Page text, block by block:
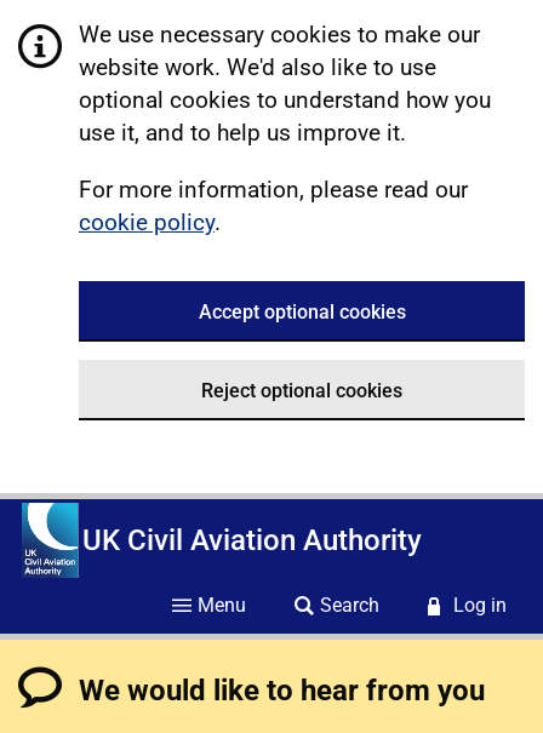
We use necessary cookies to make our
website work. We'd also like to use
optional cookies to understand how you
use it, and to help us improve it.
For more information, please read our
cookie policy.
Accept optional cookies
Reject optional cookies
UK Civil Aviation Authority
Menu Search Log in
We would like to hear from you